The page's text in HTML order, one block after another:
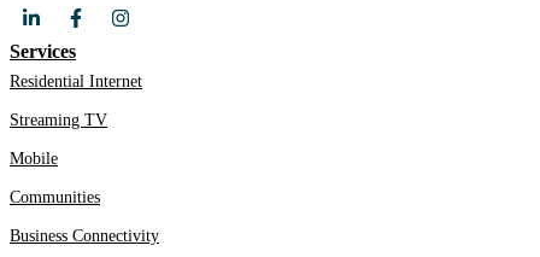
Services
Residential Internet
Streaming TV
Mobile
Communities
Business Connectivity